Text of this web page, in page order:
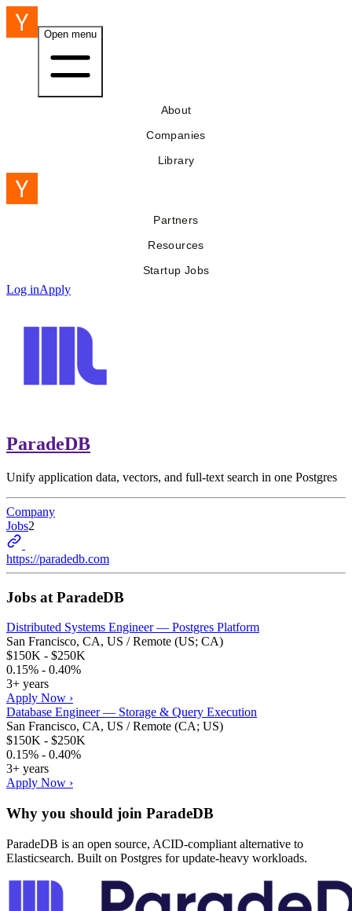
Open menu
About
Companies
Library
Partners
Resources
Startup Jobs
Log inApply
ParadeDB
Unify application data, vectors, and full-text search in one Postgres
Company
Jobs2
https://paradedb.com
Jobs at ParadeDB
Distributed Systems Engineer — Postgres Platform
San Francisco, CA, US / Remote (US; CA)
$150K - $250K
0.15% - 0.40%
3+ years
Apply Now ›
Database Engineer — Storage & Query Execution
San Francisco, CA, US / Remote (CA; US)
$150K - $250K
0.15% - 0.40%
3+ years
Apply Now ›
Why you should join ParadeDB
ParadeDB is an open source, ACID-compliant alternative to
Elasticsearch. Built on Postgres for update-heavy workloads.